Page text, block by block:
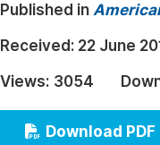
Architecture &
Education
Economics &
Humanities &
Published in
Received: 22 June
Views: 3054
Download PDF